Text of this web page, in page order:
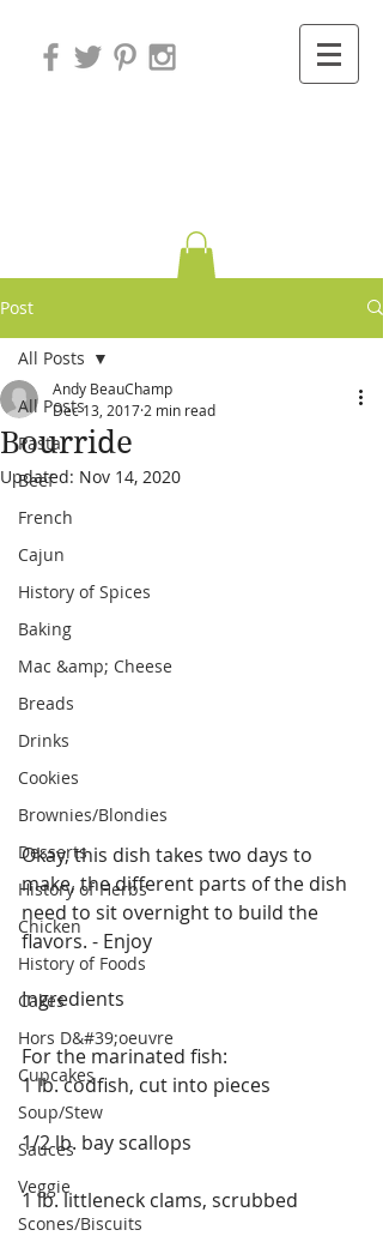
Post
All Posts
Pasta
Beef
French
Cajun
History of Spices
Baking
Mac &amp; Cheese
Breads
Drinks
Cookies
Brownies/Blondies
Desserts
History of Herbs
Chicken
History of Foods
Cakes
Hors D&#39;oeuvre
Cupcakes
Soup/Stew
Sauces
Veggie
Scones/Biscuits
All Posts
Bourride
Andy BeauChamp
Dec 13, 2017 2 min read
Updated: Nov 14, 2020
Okay, this dish takes two days to
make, the different parts of the dish
need to sit overnight to build the
flavors. - Enjoy
Ingredients
For the marinated fish:
1 lb. codfish, cut into pieces
1/2 lb. bay scallops
1 lb. littleneck clams, scrubbed